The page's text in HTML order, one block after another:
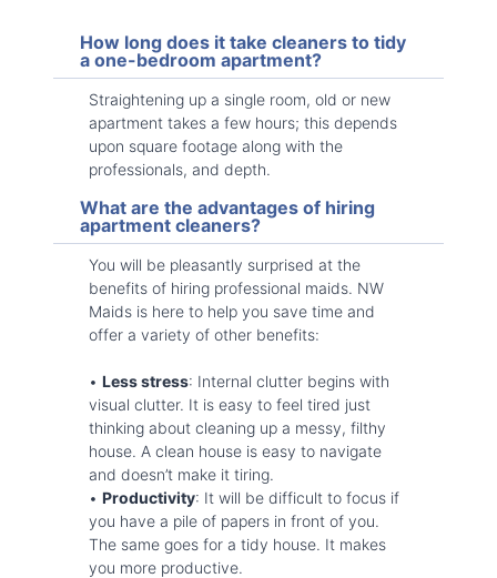
How long does it take cleaners to tidy
a one-bedroom apartment?
Straightening up a single room, old or new
apartment takes a few hours; this depends
upon square footage along with the
professionals, and depth.
What are the advantages of hiring
apartment cleaners?
You will be pleasantly surprised at the
benefits of hiring professional maids. NW
Maids is here to help you save time and
offer a variety of other benefits:
• Less stress: Internal clutter begins with
visual clutter. It is easy to feel tired just
thinking about cleaning up a messy, filthy
house. A clean house is easy to navigate
and doesn’t make it tiring.
• Productivity: It will be difficult to focus if
you have a pile of papers in front of you.
The same goes for a tidy house. It makes
you more productive.